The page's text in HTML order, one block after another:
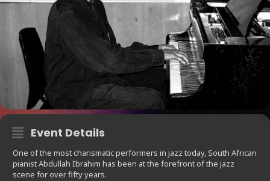
Event Details
One of the most charismatic performers in jazz today, South African
pianist Abdullah Ibrahim has been at the forefront of the jazz
scene for over fifty years.